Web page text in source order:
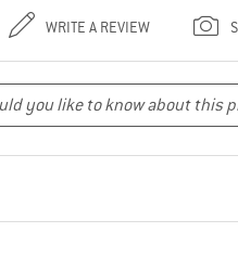
WRITE A REVIEW